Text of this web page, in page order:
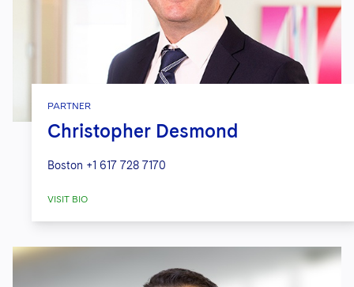
PARTNER
Christopher Desmond
Boston +1 617 728 7170
VISIT BIO